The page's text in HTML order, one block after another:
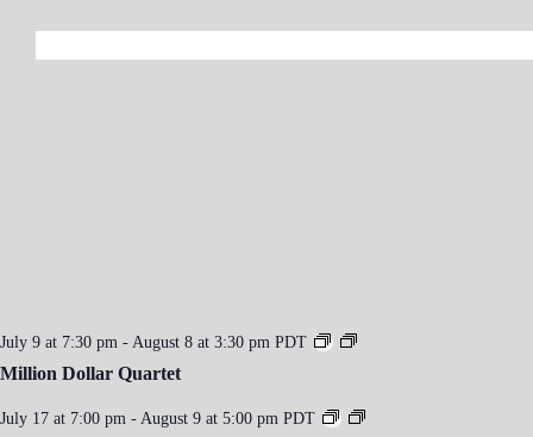
v
n
July 9 at 7:30 pm - August 8 at 3:30 pm PDT
Million Dollar Quartet
July 17 at 7:00 pm - August 9 at 5:00 pm PDT